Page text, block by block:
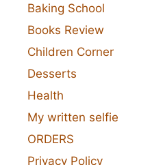
Baking School
Books Review
Children Corner
Desserts
Health
My written selfie
ORDERS
Privacy Policy